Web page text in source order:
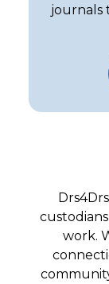
journals
work.